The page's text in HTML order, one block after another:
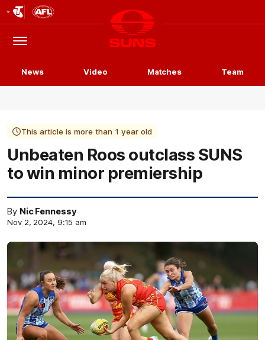
Logo
Menu
Club
Logo
News Video Matches Team
This article is more than 1 year old
Unbeaten Roos outclass SUNS
to win minor premiership
By Nic Fennessy
Nov 2, 2024, 9:15 am